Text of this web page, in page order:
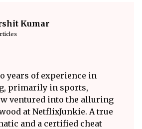
Kumar
years of experience in
primarily in sports,
ventured into the alluring
at NetflixJunkie. A true
and a certified cheat